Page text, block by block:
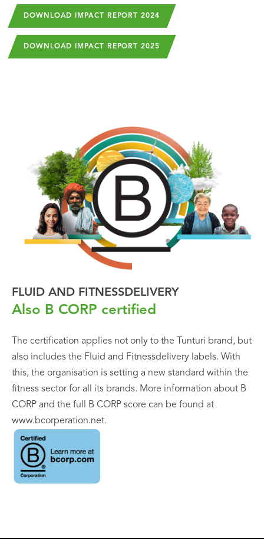
DOWNLOAD IMPACT REPORT 2024
DOWNLOAD IMPACT REPORT 2025
FLUID AND FITNESSDELIVERY
Also B CORP certified
The certification applies not only to the Tunturi brand, but
also includes the Fluid and Fitnessdelivery labels. With
this, the organisation is setting a new standard within the
fitness sector for all its brands. More information about B
CORP and the full B CORP score can be found at
www.bcorperation.net.